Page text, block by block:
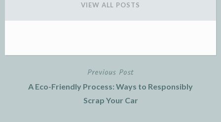
VIEW ALL POSTS
Previous Post
A Eco-Friendly Process: Ways to Responsibly
Scrap Your Car